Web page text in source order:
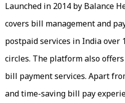
Launched in 2014 by Balance
covers bill management and
postpaid services in India over
circles. The platform also
bill payment services. Apart
and time-saving bill pay